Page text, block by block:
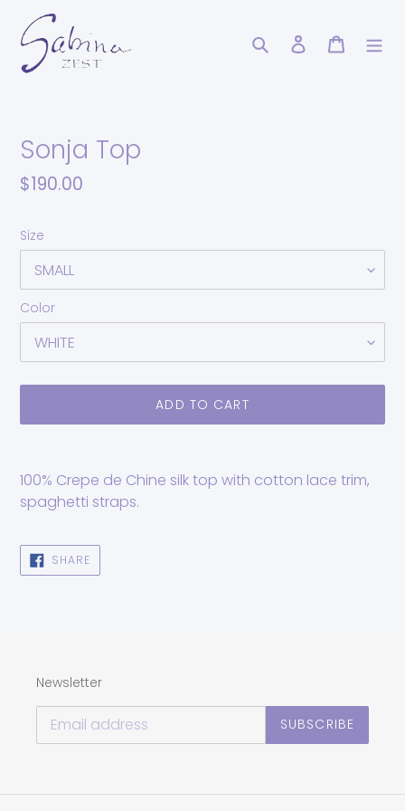
content
Search Log in Cart
Sonja Top
Regular
$190.00
Size
Color
ADD TO CART
product
to
your
100% Crepe de Chine silk top with cotton lace trim,
spaghetti straps.
SHARESHARE
ON
FACEBOOK
Newsletter
SUBSCRIBE